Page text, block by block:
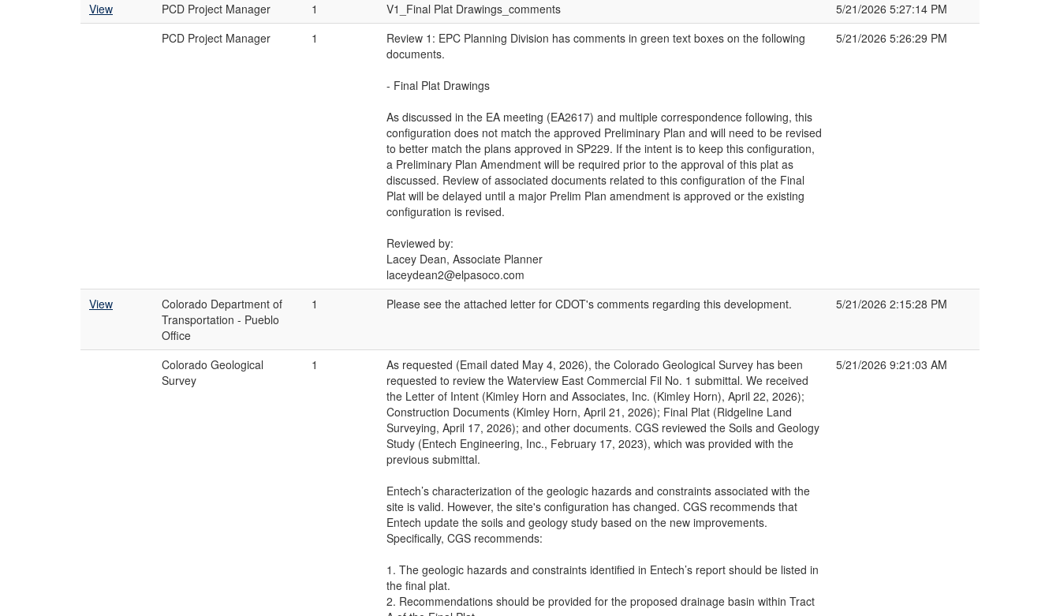
View PCD Project Manager 1 V1_Final Plat Drawings_comments
5/21/2026 5:27:14 PM
PCD Project Manager
1
Review 1: EPC Planning Division has comments in green text boxes on the following
documents.
- Final Plat Drawings
As discussed in the EA meeting (EA2617) and multiple correspondence following, this
configuration does not match the approved Preliminary Plan and will need to be revised
to better match the plans approved in SP229. If the intent is to keep this configuration,
a Preliminary Plan Amendment will be required prior to the approval of this plat as
discussed. Review of associated documents related to this configuration of the Final
Plat will be delayed until a major Prelim Plan amendment is approved or the existing
configuration is revised.
Reviewed by:
Lacey Dean, Associate Planner
laceydean2@elpasoco.com
5/21/2026 5:26:29 PM
View
Colorado Department of
Transportation - Pueblo
Office
1 Please see the attached letter for CDOT's comments regarding this development. 5/21/2026 2:15:28 PM
Colorado Geological
Survey
1
As requested (Email dated May 4, 2026), the Colorado Geological Survey has been
requested to review the Waterview East Commercial Fil No. 1 submittal. We received
the Letter of Intent (Kimley Horn and Associates, Inc. (Kimley Horn), April 22, 2026);
Construction Documents (Kimley Horn, April 21, 2026); Final Plat (Ridgeline Land
Surveying, April 17, 2026); and other documents. CGS reviewed the Soils and Geology
Study (Entech Engineering, Inc., February 17, 2023), which was provided with the
previous submittal.
Entech’s characterization of the geologic hazards and constraints associated with the
site is valid. However, the site's configuration has changed. CGS recommends that
Entech update the soils and geology study based on the new improvements.
Specifically, CGS recommends:
1. The geologic hazards and constraints identified in Entech’s report should be listed in
the final plat.
2. Recommendations should be provided for the proposed drainage basin within Tract
5/21/2026 9:21:03 AM